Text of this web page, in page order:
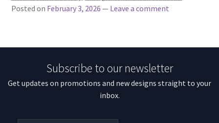
Posted on February 3, 2026 — Leave a comment
Subscribe to our newsletter
Get updates on promotions and new designs straight to your
inbox.